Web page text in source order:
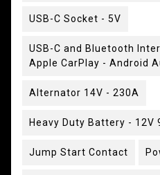
USB-C Socket - 5V
USB-C and Bluetooth
Apple CarPlay - Android
Alternator 14V - 230A
Heavy Duty Battery - 12V
Jump Start Contact